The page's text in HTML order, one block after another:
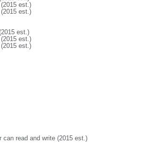
est.)
est.)
est.)
est.)
est.)
can read and write (2015 est.)